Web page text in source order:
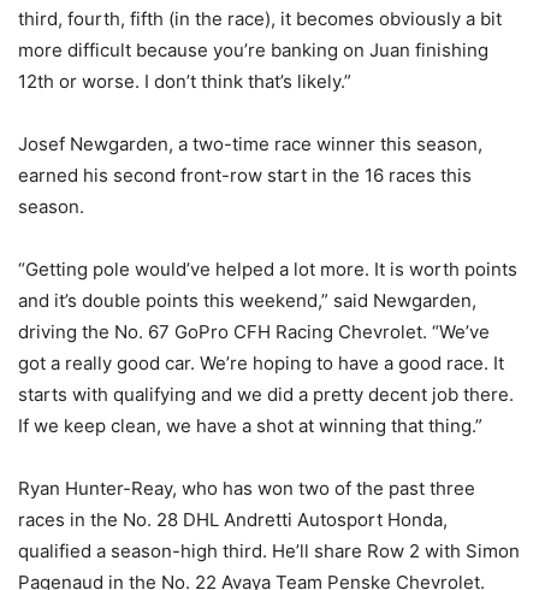
third, fourth, fifth (in the race), it becomes obviously a bit
more difficult because you’re banking on Juan finishing
12th or worse. I don’t think that’s likely.”
Josef Newgarden, a two-time race winner this season,
earned his second front-row start in the 16 races this
season.
“Getting pole would’ve helped a lot more. It is worth points
and it’s double points this weekend,” said Newgarden,
driving the No. 67 GoPro CFH Racing Chevrolet. “We’ve
got a really good car. We’re hoping to have a good race. It
starts with qualifying and we did a pretty decent job there.
If we keep clean, we have a shot at winning that thing.”
Ryan Hunter-Reay, who has won two of the past three
races in the No. 28 DHL Andretti Autosport Honda,
qualified a season-high third. He’ll share Row 2 with Simon
Pagenaud in the No. 22 Avaya Team Penske Chevrolet.